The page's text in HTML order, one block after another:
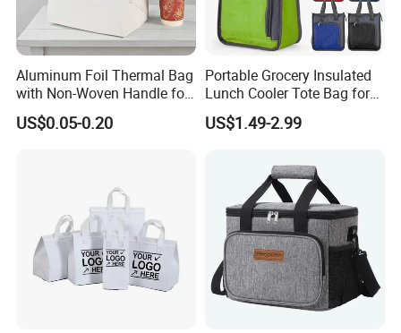
Aluminum Foil Thermal Bag
with Non-Woven Handle for
Food Delivery
US$0.05-0.20
Portable Grocery Insulated
Lunch Cooler Tote Bag for
Shopping, Beach, Office,
Promotion
US$1.49-2.99